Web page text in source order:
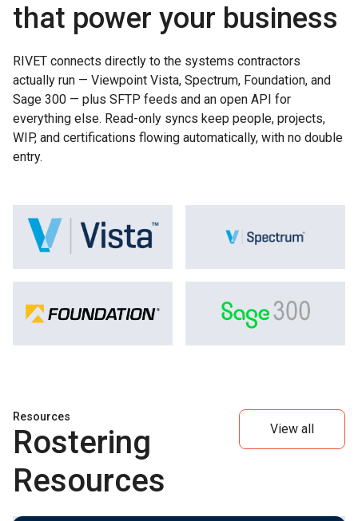
that power your business
RIVET connects directly to the systems contractors
actually run — Viewpoint Vista, Spectrum, Foundation, and
Sage 300 — plus SFTP feeds and an open API for
everything else. Read-only syncs keep people, projects,
WIP, and certifications flowing automatically, with no double
entry.
Resources
Rostering
Resources
View all